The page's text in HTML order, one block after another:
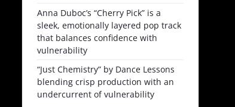
Anna Duboc’s “Cherry Pick” is a
sleek, emotionally layered pop track
that balances confidence with
vulnerability
“Just Chemistry” by Dance Lessons
blending crisp production with an
undercurrent of vulnerability